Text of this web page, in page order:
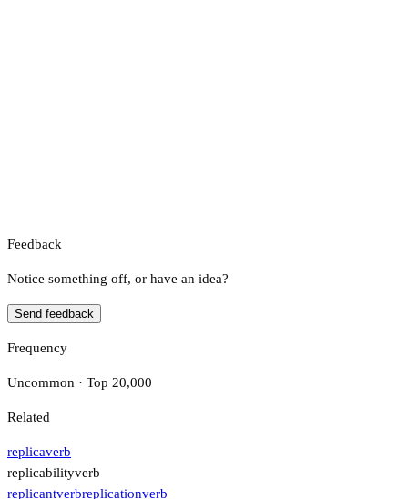
Feedback
Notice something off, or have an idea?
Send feedback
Frequency
Uncommon · Top 20,000
Related
replicaverb
replicabilityverb
replicantverbreplicationverb